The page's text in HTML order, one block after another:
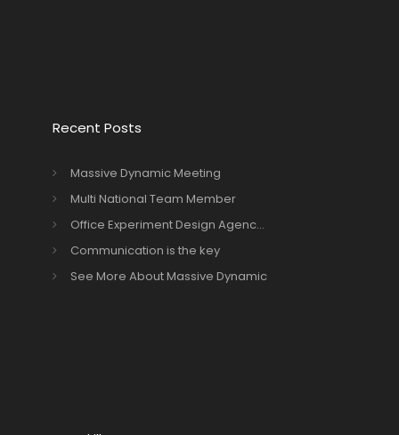
Recent Posts
Massive Dynamic Meeting
Multi National Team Member
Office Experiment Design Agenc...
Communication is the key
See More About Massive Dynamic